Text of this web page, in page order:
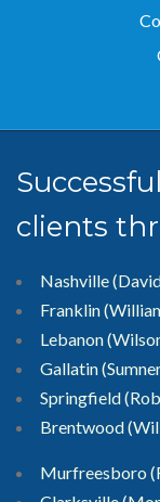
clients
Nashville
Franklin
Lebanon
Gallatin
Springfield
Brentwood
Murfreesboro